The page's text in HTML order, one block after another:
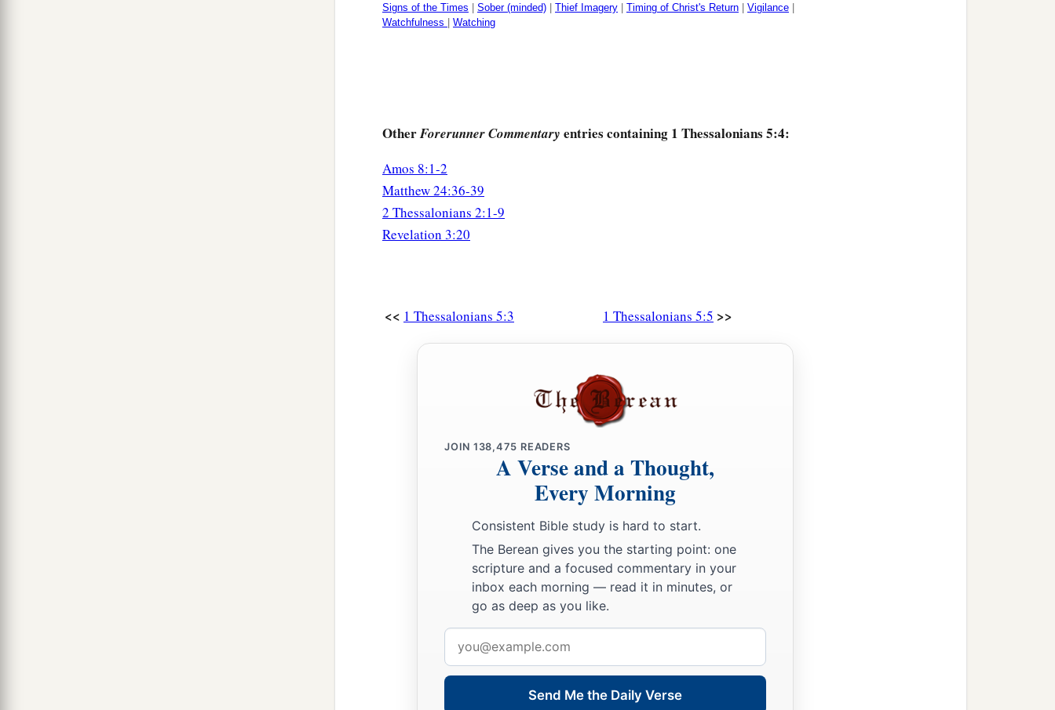
Signs of the Times
Sober (minded) Thief Imagery Timing of Christ's Return Vigilance
Watchfulness
Watching
OtherForerunner Commentary entries containing 1 Thessalonians 5:4:
Amos 8:1-2
Matthew 24:36-39
2 Thessalonians 2:1-9
Revelation 3:20
<< 1 Thessalonians 5:3 1 Thessalonians 5:5 >>
JOIN 138,475 READERS
A Verse and a Thought,
Every Morning
Consistent Bible study is hard to start.
The Berean gives you the starting point: one
scripture and a focused commentary in your
inbox each morning — read it in minutes, or
go as deep as you like.
address
Send Me the Daily Verse